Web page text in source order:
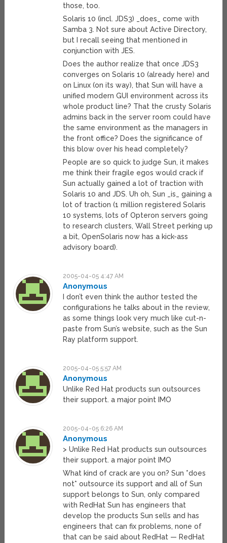
those, too.
Solaris 10 (incl. JDS3) _does_ come with
Samba 3. Not sure about Active Directory,
but I recall seeing that mentioned in
conjunction with JES.
Does the author realize that once JDS3
converges on Solaris 10 (already here) and
on Linux (on its way), that Sun will have a
unified modern GUI environment across its
whole product line? That the crusty Solaris
admins back in the server room could have
the same environment as the managers in
the front office? Does the significance of
this blow over his head completely?
People are so quick to judge Sun, it makes
me think their fragile egos would crack if
Sun actually gained a lot of traction with
Solaris 10 and JDS. Uh oh, Sun _is_ gaining a
lot of traction (1 million registered Solaris
10 systems, lots of Opteron servers going
to research clusters, Wall Street perking up
a bit, OpenSolaris now has a kick-ass
advisory board).
2005-04-05 4:47 AM
Anonymous
I don’t even think the author tested the
configurations he talks about in the review,
as some things look very much like cut-n-
paste from Sun’s website, such as the Sun
Ray platform support.
2005-04-05 5:57 AM
Anonymous
Unlike Red Hat products sun outsources
their support. a major point IMO
2005-04-05 6:26 AM
Anonymous
> Unlike Red Hat products sun outsources
their support. a major point IMO
What kind of crack are you on? Sun *does
not* outsource its support and all of Sun
support belongs to Sun, only compared
with RedHat Sun has engineers that
develop the products Sun sells and has
engineers that can fix problems, none of
that can be said about RedHat — RedHat